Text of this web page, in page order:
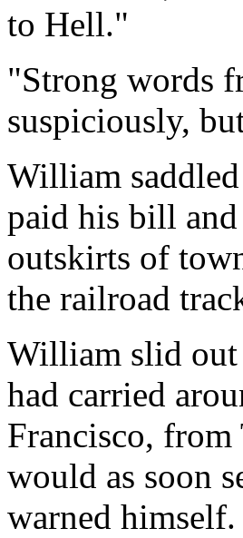
to Hell."
"Strong words
suspiciously,
William
paid his bill
outskirts of
the railroad
William slid out
had carried
Francisco, from
would as soon
warned himself.